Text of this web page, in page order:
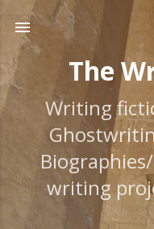
Skip
The
Writing
writing